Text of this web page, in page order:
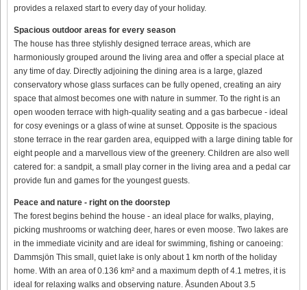
provides a relaxed start to every day of your holiday.
Spacious outdoor areas for every season
The house has three stylishly designed terrace areas, which are
harmoniously grouped around the living area and offer a special place at
any time of day. Directly adjoining the dining area is a large, glazed
conservatory whose glass surfaces can be fully opened, creating an airy
space that almost becomes one with nature in summer. To the right is an
open wooden terrace with high-quality seating and a gas barbecue - ideal
for cosy evenings or a glass of wine at sunset. Opposite is the spacious
stone terrace in the rear garden area, equipped with a large dining table for
eight people and a marvellous view of the greenery. Children are also well
catered for: a sandpit, a small play corner in the living area and a pedal car
provide fun and games for the youngest guests.
Peace and nature - right on the doorstep
The forest begins behind the house - an ideal place for walks, playing,
picking mushrooms or watching deer, hares or even moose. Two lakes are
in the immediate vicinity and are ideal for swimming, fishing or canoeing:
Dammsjön This small, quiet lake is only about 1 km north of the holiday
home. With an area of 0.136 km² and a maximum depth of 4.1 metres, it is
ideal for relaxing walks and observing nature. Åsunden About 3.5